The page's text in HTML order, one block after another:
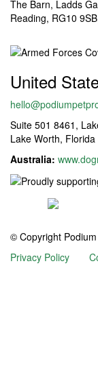
The Barn, Ladds
Reading, RG10
United
Suite 501 8461,
Lake Worth,
Australia:
© Copyright
Privacy Policy